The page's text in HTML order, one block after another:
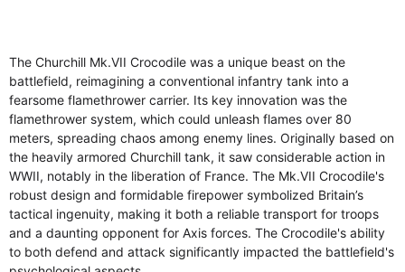
The Churchill Mk.VII Crocodile was a unique beast on the
battlefield, reimagining a conventional infantry tank into a
fearsome flamethrower carrier. Its key innovation was the
flamethrower system, which could unleash flames over 80
meters, spreading chaos among enemy lines. Originally based on
the heavily armored Churchill tank, it saw considerable action in
WWII, notably in the liberation of France. The Mk.VII Crocodile's
robust design and formidable firepower symbolized Britain’s
tactical ingenuity, making it both a reliable transport for troops
and a daunting opponent for Axis forces. The Crocodile's ability
to both defend and attack significantly impacted the battlefield's